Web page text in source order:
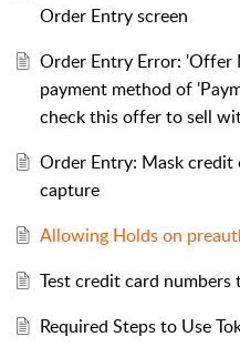
Order Entry screen
Order Entry Error: 'Offer
payment method of
check this offer to sell
Order Entry: Mask
capture
Allowing Holds on
Test credit card
Required Steps to Use